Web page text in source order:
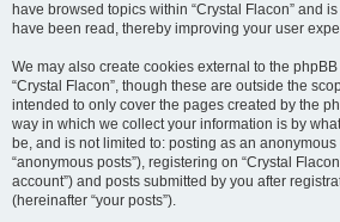
have browsed topics within “Crystal Flacon” and
have been read, thereby improving your user
We may also create cookies external to the
“Crystal Flacon”, though these are outside the
intended to only cover the pages created by the
way in which we collect your information is by
be, and is not limited to: posting as an
“anonymous posts”), registering on “Crystal
account”) and posts submitted by you after
(hereinafter “your posts”).